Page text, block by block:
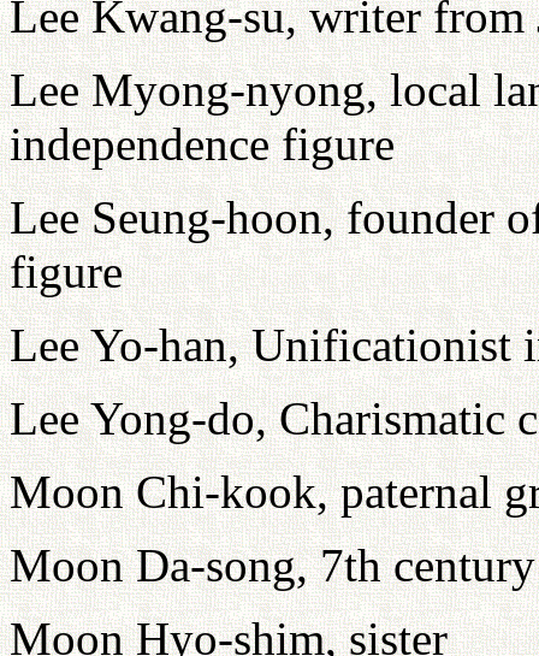
Lee Kwang-su, writer from
Lee Myong-nyong, local
independence figure
Lee Seung-hoon, founder
figure
Lee Yo-han, Unificationist
Lee Yong-do, Charismatic
Moon Chi-kook, paternal
Moon Da-song, 7th
Moon Hyo-shim, sister